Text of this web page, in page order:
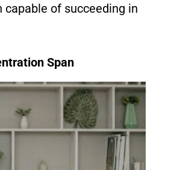
capable of succeeding in
Span